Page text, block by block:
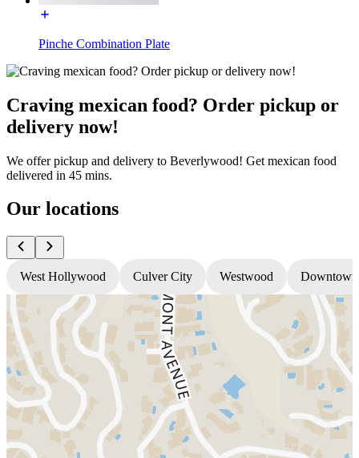
Pinche Combination Plate
Craving mexican food? Order pickup or
delivery now!
We offer pickup and delivery to Beverlywood! Get mexican food
delivered in 45 mins.
Our locations
West Hollywood Culver City Westwood